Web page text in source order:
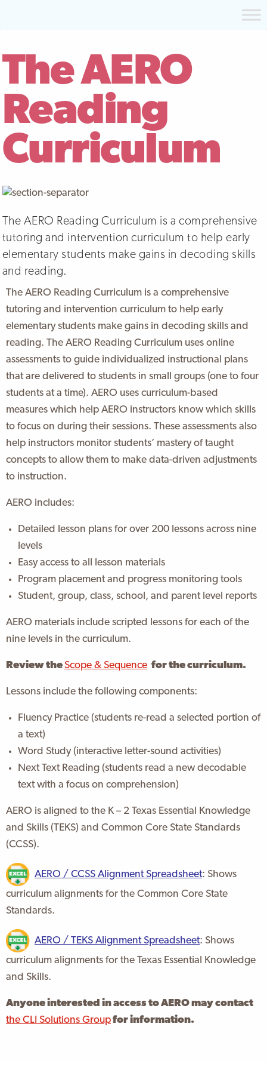
The AERO
Reading
Curriculum
The AERO Reading Curriculum is a comprehensive
tutoring and intervention curriculum to help early
elementary students make gains in decoding skills
and reading.
The AERO Reading Curriculum is a comprehensive
tutoring and intervention curriculum to help early
elementary students make gains in decoding skills and
reading. The AERO Reading Curriculum uses online
assessments to guide individualized instructional plans
that are delivered to students in small groups (one to four
students at a time). AERO uses curriculum-based
measures which help AERO instructors know which skills
to focus on during their sessions. These assessments also
help instructors monitor students’ mastery of taught
concepts to allow them to make data-driven adjustments
to instruction.
AERO includes:
Detailed lesson plans for over 200 lessons across nine
levels
Easy access to all lesson materials
Program placement and progress monitoring tools
Student, group, class, school, and parent level reports
AERO materials include scripted lessons for each of the
nine levels in the curriculum.
Review the Scope & Sequence for the curriculum.
Lessons include the following components:
Fluency Practice (students re-read a selected portion of
a text)
Word Study (interactive letter-sound activities)
Next Text Reading (students read a new decodable
text with a focus on comprehension)
AERO is aligned to the K – 2 Texas Essential Knowledge
and Skills (TEKS) and Common Core State Standards
(CCSS).
AERO / CCSS Alignment Spreadsheet: Shows
curriculum alignments for the Common Core State
Standards.
AERO / TEKS Alignment Spreadsheet: Shows
curriculum alignments for the Texas Essential Knowledge
and Skills.
Anyone interested in access to AERO may contact
the CLI Solutions Groupfor information.